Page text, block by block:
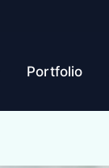
Portfolio